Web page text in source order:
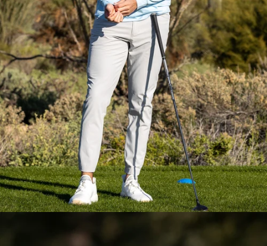
Everyday Essential
Layering
Pieces